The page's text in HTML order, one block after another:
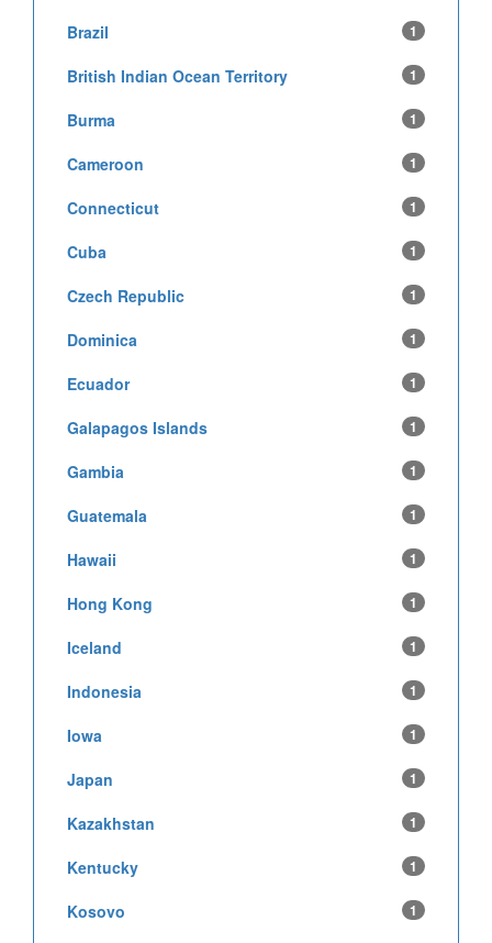
Brazil 1
British Indian Ocean Territory 1
Burma 1
Cameroon 1
Connecticut 1
Cuba 1
Czech Republic 1
Dominica 1
Ecuador 1
Galapagos Islands 1
Gambia 1
Guatemala 1
Hawaii 1
Hong Kong 1
Iceland 1
Indonesia 1
Iowa 1
Japan 1
Kazakhstan 1
Kentucky 1
Kosovo 1